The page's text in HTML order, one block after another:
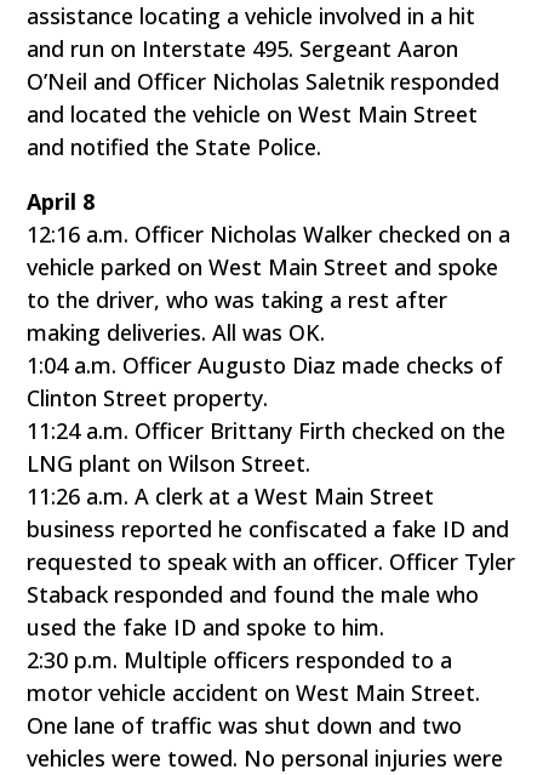
assistance locating a vehicle involved in a hit
and run on Interstate 495. Sergeant Aaron
O’Neil and Officer Nicholas Saletnik responded
and located the vehicle on West Main Street
and notified the State Police.
April 8
12:16 a.m. Officer Nicholas Walker checked on a
vehicle parked on West Main Street and spoke
to the driver, who was taking a rest after
making deliveries. All was OK.
1:04 a.m. Officer Augusto Diaz made checks of
Clinton Street property.
11:24 a.m. Officer Brittany Firth checked on the
LNG plant on Wilson Street.
11:26 a.m. A clerk at a West Main Street
business reported he confiscated a fake ID and
requested to speak with an officer. Officer Tyler
Staback responded and found the male who
used the fake ID and spoke to him.
2:30 p.m. Multiple officers responded to a
motor vehicle accident on West Main Street.
One lane of traffic was shut down and two
vehicles were towed. No personal injuries were